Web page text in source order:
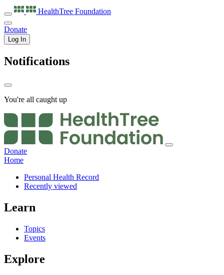
HealthTree Foundation
Donate
Log In
Notifications
You're all caught up
Donate
Home
Personal Health Record
Recently viewed
Learn
Topics
Events
Explore